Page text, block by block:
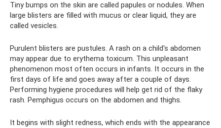
Tiny bumps on the skin are called papules or nodules. When
large blisters are filled with mucus or clear liquid, they are
called vesicles.
Purulent blisters are pustules. A rash on a child's abdomen
may appear due to erythema toxicum. This unpleasant
phenomenon most often occurs in infants. It occurs in the
first days of life and goes away after a couple of days.
Performing hygiene procedures will help get rid of the flaky
rash. Pemphigus occurs on the abdomen and thighs.
It begins with slight redness, which ends with the appearance